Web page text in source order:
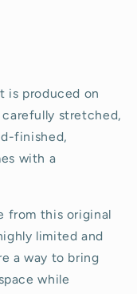
is produced on
stretched,
finished,
with a
from this original
limited and
a way to bring
while